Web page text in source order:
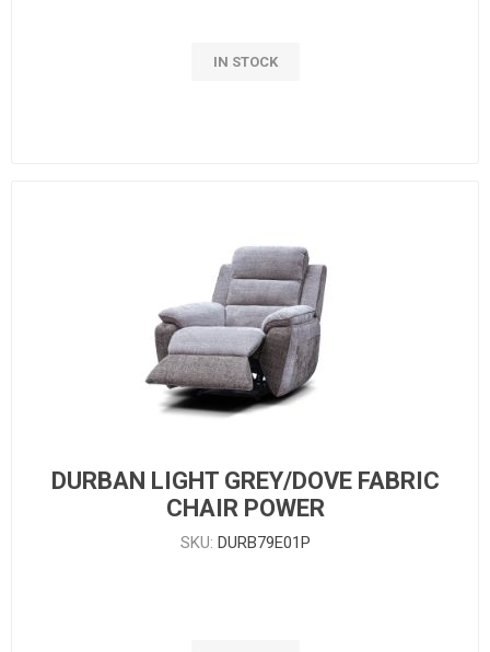
IN STOCK
DURBAN LIGHT GREY/DOVE FABRIC
CHAIR POWER
SKU: DURB79E01P